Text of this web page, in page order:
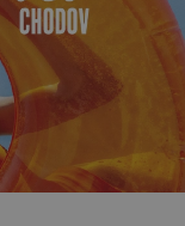
.expats.cz 1